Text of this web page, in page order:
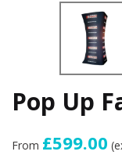
Pop Up
From £599.00